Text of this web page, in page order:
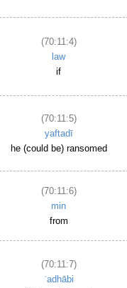
(70:11:4)
law
if
(70:11:5)
yaftadī
he (could be) ransomed
(70:11:6)
min
from
(70:11:7)
ʿadhābi